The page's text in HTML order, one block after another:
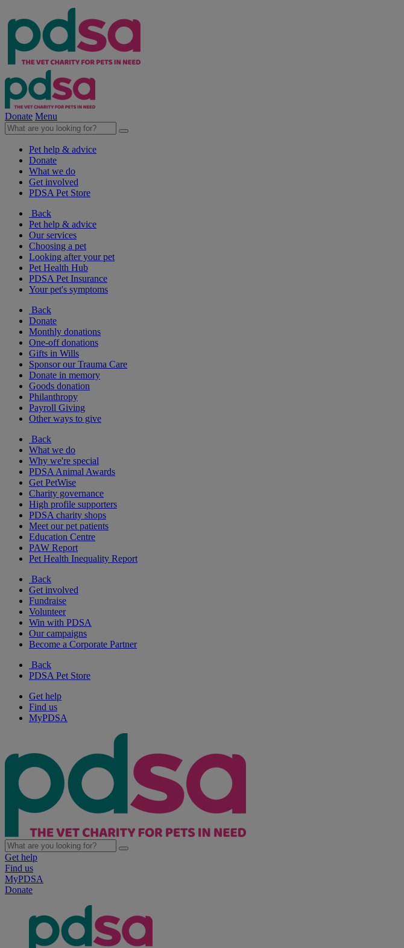
Donate Menu
Pet help & advice
Donate
What we do
Get involved
PDSA Pet Store
Back
Pet help & advice
Our services
Choosing a pet
Looking after your pet
Pet Health Hub
PDSA Pet Insurance
Your pet's symptoms
Back
Donate
Monthly donations
One-off donations
Gifts in Wills
Sponsor our Trauma Care
Donate in memory
Goods donation
Philanthropy
Payroll Giving
Other ways to give
Back
What we do
Why we're special
PDSA Animal Awards
Get PetWise
Charity governance
High profile supporters
PDSA charity shops
Meet our pet patients
Education Centre
PAW Report
Pet Health Inequality Report
Back
Get involved
Fundraise
Volunteer
Win with PDSA
Our campaigns
Become a Corporate Partner
Back
PDSA Pet Store
Get help
Find us
MyPDSA
Get help
Find us
MyPDSA
Donate